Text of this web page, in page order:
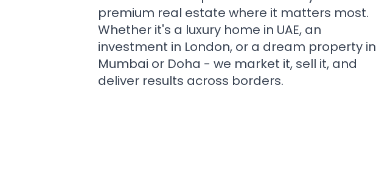
premium real estate where it matters most.
Whether it's a luxury home in UAE, an
investment in London, or a dream property in
Mumbai or Doha - we market it, sell it, and
deliver results across borders.